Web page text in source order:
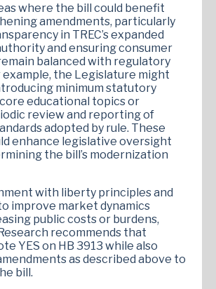
where the bill could benefit
amendments, particularly
in TREC’s expanded
and ensuring consumer
balanced with regulatory
example, the Legislature might
minimum statutory
educational topics or
review and reporting of
adopted by rule. These
enhance legislative oversight
the bill’s modernization
with liberty principles and
improve market dynamics
public costs or burdens,
recommends that
YES on HB 3913 while also
as described above to
bill.